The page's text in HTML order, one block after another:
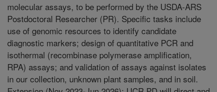
molecular assays, to be performed by the USDA-ARS
Postdoctoral Researcher (PR). Specific tasks include
use of genomic resources to identify candidate
diagnostic markers; design of quantitative PCR and
isothermal (recombinase polymerase amplification,
RPA) assays; and validation of assays against isolates
in our collection, unknown plant samples, and in soil.